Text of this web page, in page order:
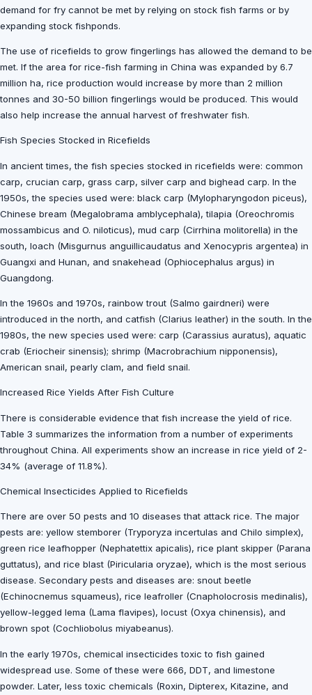
demand for fry cannot be met by relying on stock fish farms or by
expanding stock fishponds.
The use of ricefields to grow fingerlings has allowed the demand to be
met. If the area for rice-fish farming in China was expanded by 6.7
million ha, rice production would increase by more than 2 million
tonnes and 30-50 billion fingerlings would be produced. This would
also help increase the annual harvest of freshwater fish.
Fish Species Stocked in Ricefields
In ancient times, the fish species stocked in ricefields were: common
carp, crucian carp, grass carp, silver carp and bighead carp. In the
1950s, the species used were: black carp (Mylopharyngodon piceus),
Chinese bream (Megalobrama amblycephala), tilapia (Oreochromis
mossambicus and O. niloticus), mud carp (Cirrhina molitorella) in the
south, loach (Misgurnus anguillicaudatus and Xenocypris argentea) in
Guangxi and Hunan, and snakehead (Ophiocephalus argus) in
Guangdong.
In the 1960s and 1970s, rainbow trout (Salmo gairdneri) were
introduced in the north, and catfish (Clarius leather) in the south. In the
1980s, the new species used were: carp (Carassius auratus), aquatic
crab (Eriocheir sinensis); shrimp (Macrobrachium nipponensis),
American snail, pearly clam, and field snail.
Increased Rice Yields After Fish Culture
There is considerable evidence that fish increase the yield of rice.
Table 3 summarizes the information from a number of experiments
throughout China. All experiments show an increase in rice yield of 2-
34% (average of 11.8%).
Chemical Insecticides Applied to Ricefields
There are over 50 pests and 10 diseases that attack rice. The major
pests are: yellow stemborer (Tryporyza incertulas and Chilo simplex),
green rice leafhopper (Nephatettix apicalis), rice plant skipper (Parana
guttatus), and rice blast (Piricularia oryzae), which is the most serious
disease. Secondary pests and diseases are: snout beetle
(Echinocnemus squameus), rice leafroller (Cnapholocrosis medinalis),
yellow-legged lema (Lama flavipes), locust (Oxya chinensis), and
brown spot (Cochliobolus miyabeanus).
In the early 1970s, chemical insecticides toxic to fish gained
widespread use. Some of these were 666, DDT, and limestone
powder. Later, less toxic chemicals (Roxin, Dipterex, Kitazine, and